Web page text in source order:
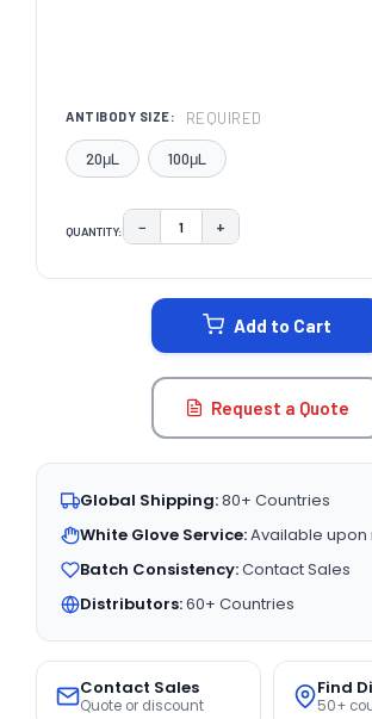
ANTIBODY SIZE: REQUIRED
20μL 100μL
QUANTITY: DECREASE QUANTITY:
− INCREASE
+
Add to Cart
Request a Quote
Global Shipping:80+ Countries
White Glove Service:Available
Batch Consistency:Contact Sales
Distributors:60+ Countries
Contact Sales
Quote or discount
Find
50+